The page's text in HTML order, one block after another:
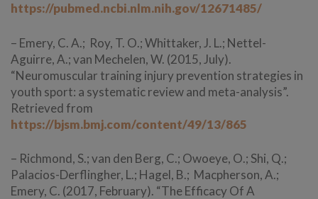
https://pubmed.ncbi.nlm.nih.gov/12671485/
– Emery, C. A.; Roy, T. O.; Whittaker, J. L.; Nettel-
Aguirre, A.; van Mechelen, W. (2015, July).
“Neuromuscular training injury prevention strategies in
youth sport: a systematic review and meta-analysis”.
Retrieved from
https://bjsm.bmj.com/content/49/13/865
– Richmond, S.; van den Berg, C.; Owoeye, O.; Shi, Q.;
Palacios-Derflingher, L.; Hagel, B.; Macpherson, A.;
Emery, C. (2017, February). “The Efficacy Of A